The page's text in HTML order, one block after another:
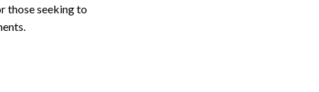
those seeking to